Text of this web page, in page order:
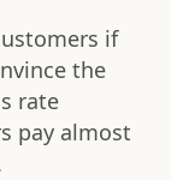
if
the
rate
pay almost